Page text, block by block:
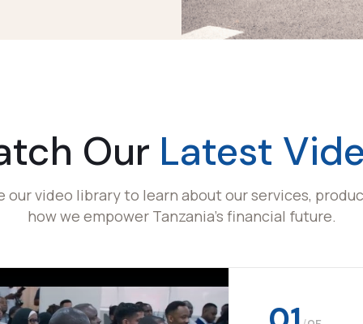
Our Latest
our video library to learn about our services,
how we empower Tanzania's financial future.